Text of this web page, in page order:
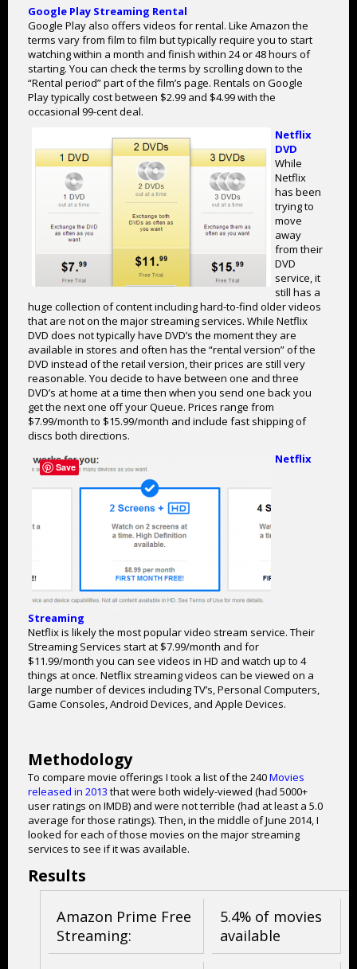
Google Play Streaming Rental
Google Play also offers videos for rental. Like Amazon the
terms vary from film to film but typically require you to start
watching within a month and finish within 24 or 48 hours of
starting. You can check the terms by scrolling down to the
“Rental period” part of the film’s page. Rentals on Google
Play typically cost between $2.99 and $4.99 with the
occasional 99-cent deal.
Netflix
DVD
While
Netflix
has been
trying to
move
away
from their
DVD
service, it
still has a
huge collection of content including hard-to-find older videos
that are not on the major streaming services. While Netflix
DVD does not typically have DVD’s the moment they are
available in stores and often has the “rental version” of the
DVD instead of the retail version, their prices are still very
reasonable. You decide to have between one and three
DVD’s at home at a time then when you send one back you
get the next one off your Queue. Prices range from
$7.99/month to $15.99/month and include fast shipping of
discs both directions.
Netflix
Streaming
Netflix is likely the most popular video stream service. Their
Streaming Services start at $7.99/month and for
$11.99/month you can see videos in HD and watch up to 4
things at once. Netflix streaming videos can be viewed on a
large number of devices including TV’s, Personal Computers,
Game Consoles, Android Devices, and Apple Devices.
Methodology
To compare movie offerings I took a list of the 240Movies
released in 2013 that were both widely-viewed (had 5000+
user ratings on IMDB) and were not terrible (had at least a 5.0
average for those ratings). Then, in the middle of June 2014, I
looked for each of those movies on the major streaming
services to see if it was available.
Results
Amazon Prime Free
Streaming:
5.4% of movies
available
Save